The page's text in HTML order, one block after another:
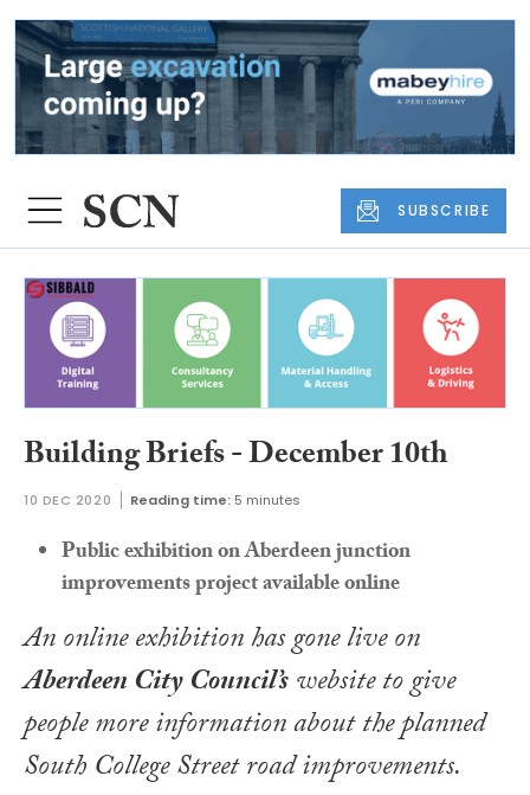
SUBSCRIBE
Building Briefs - December 10th
10 DEC 2020 Reading time: 5 minutes
Public exhibition on Aberdeen junction
improvements project available online
An online exhibition has gone live on
Aberdeen City Council’swebsite to give
people more information about the planned
South College Street road improvements.